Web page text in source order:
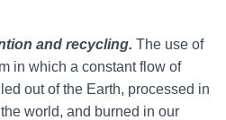
and recycling. The use of
in which a constant flow of
out of the Earth, processed in
world, and burned in our